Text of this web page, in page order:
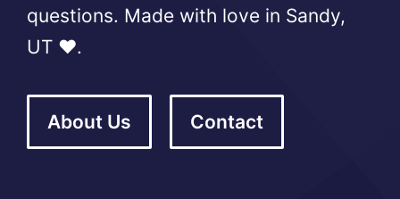
questions. Made with love in Sandy,
UT ❤️.
About Us Contact